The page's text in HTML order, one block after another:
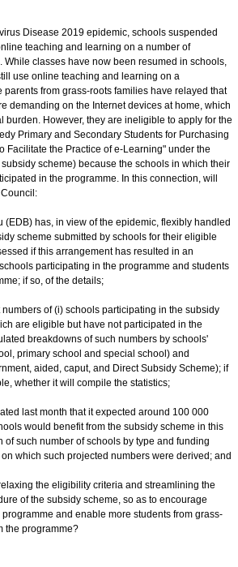
Disease 2019 epidemic, schools suspended
teaching and learning on a number of
While classes have now been resumed in schools,
use online teaching and learning on a
parents from grass-roots families have relayed that
demanding on the Internet devices at home, which
burden. However, they are ineligible to apply for the
Primary and Secondary Students for Purchasing
Facilitate the Practice of e-Learning" under the
scheme) because the schools in which their
in the programme. In this connection, will
(EDB) has, in view of the epidemic, flexibly handled
scheme submitted by schools for their eligible
if this arrangement has resulted in an
participating in the programme and students
if so, of the details;
of (i) schools participating in the subsidy
are eligible but have not participated in the
breakdowns of such numbers by schools'
primary school and special school) and
aided, caput, and Direct Subsidy Scheme); if
whether it will compile the statistics;
last month that it expected around 100 000
would benefit from the subsidy scheme in this
of such number of schools by type and funding
which such projected numbers were derived; and
the eligibility criteria and streamlining the
of the subsidy scheme, so as to encourage
and enable more students from grass-
the programme?